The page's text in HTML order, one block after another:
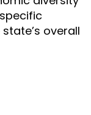
overall